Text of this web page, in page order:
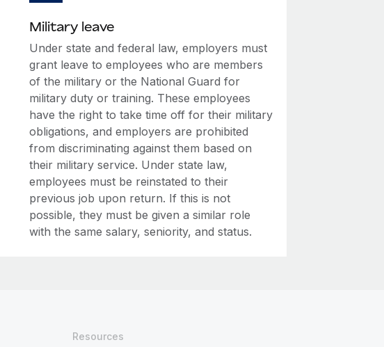
Military leave
Under state and federal law, employers must
grant leave to employees who are members
of the military or the National Guard for
military duty or training. These employees
have the right to take time off for their military
obligations, and employers are prohibited
from discriminating against them based on
their military service. Under state law,
employees must be reinstated to their
previous job upon return. If this is not
possible, they must be given a similar role
with the same salary, seniority, and status.
Resources